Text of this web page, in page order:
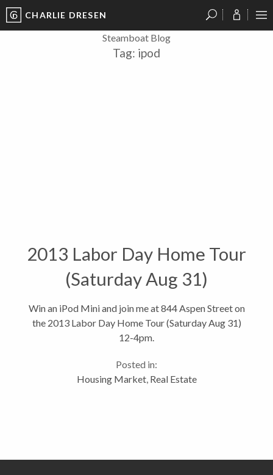
CHARLIE DRESEN
Steamboat Blog
Tag: ipod
2013 Labor Day Home Tour
(Saturday Aug 31)
Win an iPod Mini and join me at 844 Aspen Street on
the 2013 Labor Day Home Tour (Saturday Aug 31)
12-4pm.
Posted in:
Housing Market, Real Estate